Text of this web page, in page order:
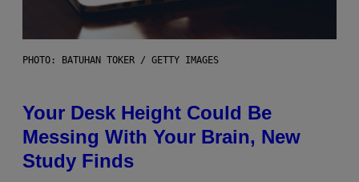
PHOTO: BATUHAN TOKER / GETTY IMAGES
Your Desk Height Could Be
Messing With Your Brain, New
Study Finds